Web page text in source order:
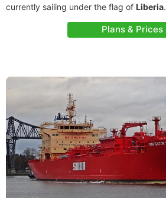
currently sailing under the flag of Liberia.
Plans & Prices